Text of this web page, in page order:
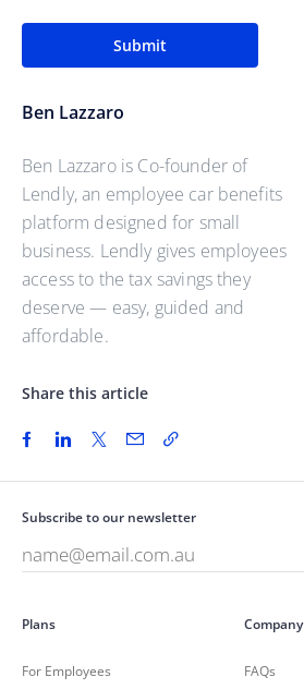
Submit
Ben Lazzaro
Ben Lazzaro is Co-founder of
Lendly, an employee car benefits
platform designed for small
business. Lendly gives employees
access to the tax savings they
deserve — easy, guided and
affordable.
Share this article
Subscribe to our newsletter
Plans
For Employees
Company
FAQs